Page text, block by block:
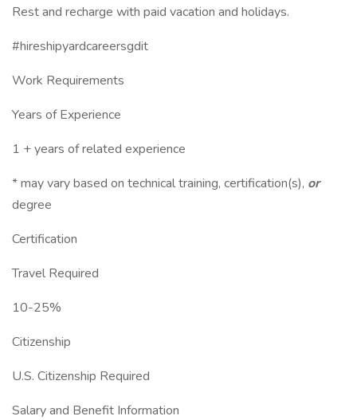
Rest and recharge with paid vacation and holidays.
#hireshipyardcareersgdit
Work Requirements
Years of Experience
1 + years of related experience
* may vary based on technical training, certification(s), or
degree
Certification
Travel Required
10-25%
Citizenship
U.S. Citizenship Required
Salary and Benefit Information